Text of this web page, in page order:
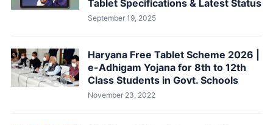
Tablet Specifications & Latest Status
September 19, 2025
Haryana Free Tablet Scheme 2026 |
e-Adhigam Yojana for 8th to 12th
Class Students in Govt. Schools
November 23, 2022